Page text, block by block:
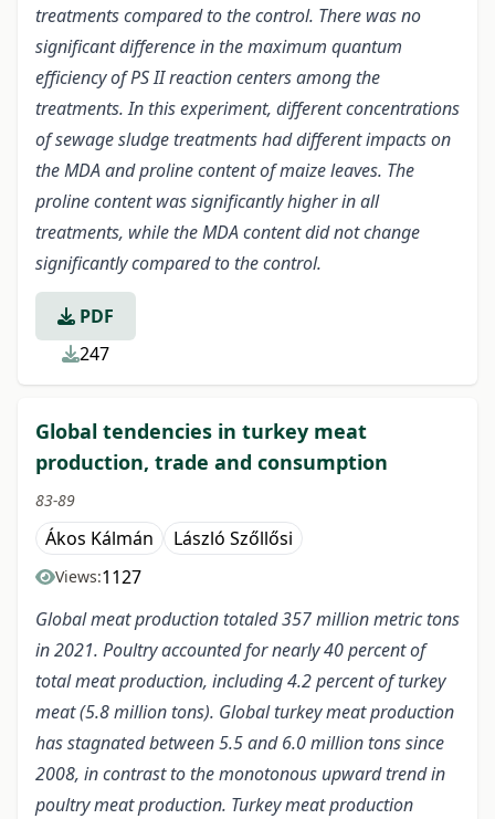
treatments compared to the control. There was no
significant difference in the maximum quantum
efficiency of PS II reaction centers among the
treatments. In this experiment, different concentrations
of sewage sludge treatments had different impacts on
the MDA and proline content of maize leaves. The
proline content was significantly higher in all
treatments, while the MDA content did not change
significantly compared to the control.
PDF
247
Global tendencies in turkey meat
production, trade and consumption
83-89
Ákos Kálmán László Szőllősi
Views:1127
Global meat production totaled 357 million metric tons
in 2021. Poultry accounted for nearly 40 percent of
total meat production, including 4.2 percent of turkey
meat (5.8 million tons). Global turkey meat production
has stagnated between 5.5 and 6.0 million tons since
2008, in contrast to the monotonous upward trend in
poultry meat production. Turkey meat production